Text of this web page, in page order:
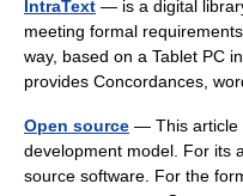
IntraText — is a digital
meeting formal
way, based on a Tablet PC
provides Concordances,
Open source — This article
development model. For its
source software. For the